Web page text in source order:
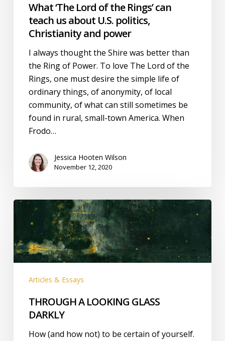
power
What ‘The Lord of the Rings’ can
teach us about U.S. politics,
Christianity and power
I always thought the Shire was better than
the Ring of Power. To love The Lord of the
Rings, one must desire the simple life of
ordinary things, of anonymity, of local
community, of what can still sometimes be
found in rural, small-town America. When
Frodo…
Jessica Hooten Wilson
November 12, 2020
THROUGH
LOOKING
GLASS
DARKLY
Articles & Essays
THROUGH A LOOKING GLASS
DARKLY
How (and how not) to be certain of yourself.